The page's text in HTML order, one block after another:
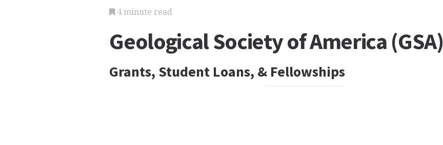
4 minute read
Geological Society of America (GSA)
Grants, Student Loans, & Fellowships